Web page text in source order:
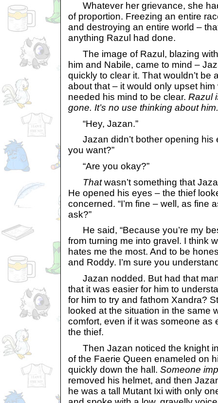
Whatever her grievance, she
of proportion. Freezing an entire
and destroying an entire world –
anything Razul had done.
The image of Razul, blazing
him and Nabile, came to mind –
quickly to clear it. That wouldn’t be
about that – it would only upset
needed his mind to be clear. Razul
gone. It’s no use thinking about him.
“Hey, Jazan.”
Jazan didn’t bother opening his
you want?”
“Are you okay?”
Thatwasn’t something that
He opened his eyes – the thief
concerned. “I’m fine – well, as fine
ask?”
He said, “Because you’re my
from turning me into gravel. I think
hates me the most. And to be
and Roddy. I’m sure you
Jazan nodded. But had that
that it was easier for him to
for him to try and fathom Xandra?
looked at the situation in the same
comfort, even if it was someone as
the thief.
Then Jazan noticed the knight in
of the Faerie Queen enameled on
quickly down the hall. Someone
removed his helmet, and then
he was a tall Mutant Ixi with only